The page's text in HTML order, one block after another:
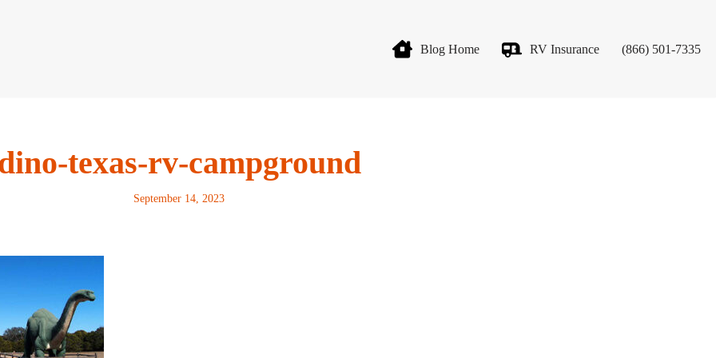
Blog Home RV Insurance (866) 501-7335
texas-rv-campground
September 14, 2023